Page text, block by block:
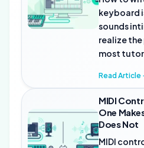
keyboard
sounds
realize the
most
Read Article
MIDI
One
Does Not
MIDI